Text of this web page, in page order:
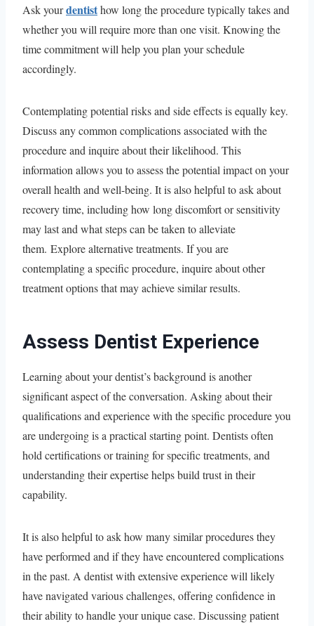
Ask yourdentisthow long the procedure typically takes and
whether you will require more than one visit. Knowing the
time commitment will help you plan your schedule
accordingly.
Contemplating potential risks and side effects is equally key.
Discuss any common complications associated with the
procedure and inquire about their likelihood. This
information allows you to assess the potential impact on your
overall health and well-being. It is also helpful to ask about
recovery time, including how long discomfort or sensitivity
may last and what steps can be taken to alleviate
them. Explore alternative treatments. If you are
contemplating a specific procedure, inquire about other
treatment options that may achieve similar results.
Assess Dentist Experience
Learning about your dentist’s background is another
significant aspect of the conversation. Asking about their
qualifications and experience with the specific procedure you
are undergoing is a practical starting point. Dentists often
hold certifications or training for specific treatments, and
understanding their expertise helps build trust in their
capability.
It is also helpful to ask how many similar procedures they
have performed and if they have encountered complications
in the past. A dentist with extensive experience will likely
have navigated various challenges, offering confidence in
their ability to handle your unique case. Discussing patient